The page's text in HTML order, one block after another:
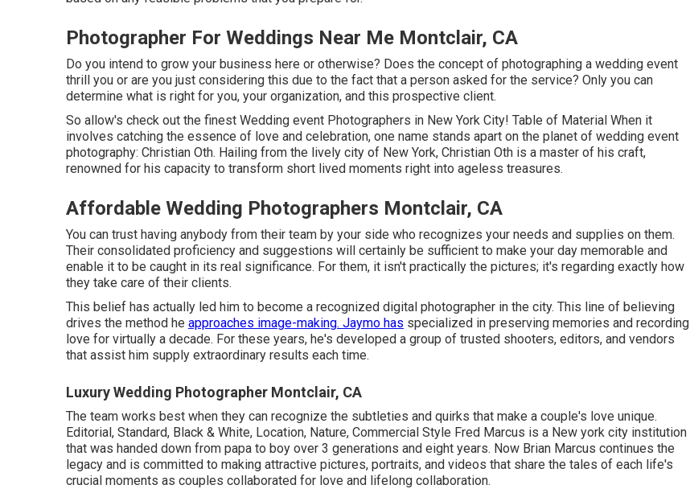
Photographer For Weddings Near Me Montclair, CA
Do you intend to grow your business here or otherwise? Does the concept of photographing a wedding event
thrill you or are you just considering this due to the fact that a person asked for the service? Only you can
determine what is right for you, your organization, and this prospective client.
So allow's check out the finest Wedding event Photographers in New York City! Table of Material When it
involves catching the essence of love and celebration, one name stands apart on the planet of wedding event
photography: Christian Oth. Hailing from the lively city of New York, Christian Oth is a master of his craft,
renowned for his capacity to transform short lived moments right into ageless treasures.
Affordable Wedding Photographers Montclair, CA
You can trust having anybody from their team by your side who recognizes your needs and supplies on them.
Their consolidated proficiency and suggestions will certainly be sufficient to make your day memorable and
enable it to be caught in its real significance. For them, it isn't practically the pictures; it's regarding exactly how
they take care of their clients.
This belief has actually led him to become a recognized digital photographer in the city. This line of believing
drives the method he approaches image-making. Jaymo has specialized in preserving memories and recording
love for virtually a decade. For these years, he's developed a group of trusted shooters, editors, and vendors
that assist him supply extraordinary results each time.
Luxury Wedding Photographer Montclair, CA
The team works best when they can recognize the subtleties and quirks that make a couple's love unique.
Editorial, Standard, Black & White, Location, Nature, Commercial Style Fred Marcus is a New york city institution
that was handed down from papa to boy over 3 generations and eight years. Now Brian Marcus continues the
legacy and is committed to making attractive pictures, portraits, and videos that share the tales of each life's
crucial moments as couples collaborated for love and lifelong collaboration.